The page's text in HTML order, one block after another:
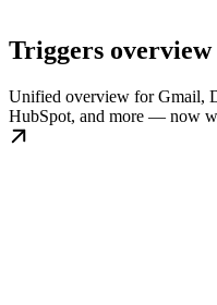
Triggers overview
Unified overview for Gmail,
HubSpot, and more — now